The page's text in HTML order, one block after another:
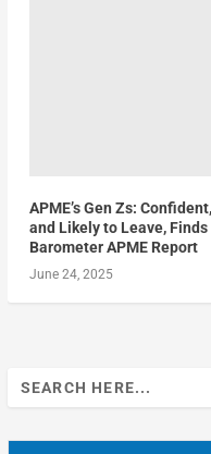
APME’s Gen Zs:
and Likely to Leave,
Barometer APME Report
June 24, 2025
Search
for: